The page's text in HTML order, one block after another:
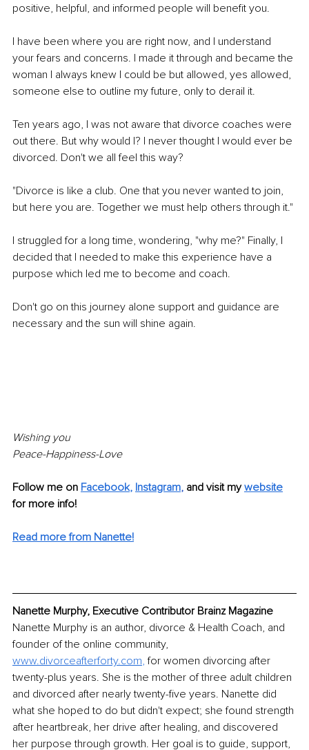
positive, helpful, and informed people will benefit you.
I have been where you are right now, and I understand
your fears and concerns. I made it through and became the
woman I always knew I could be but allowed, yes allowed,
someone else to outline my future, only to derail it.
Ten years ago, I was not aware that divorce coaches were
out there. But why would I? I never thought I would ever be
divorced. Don't we all feel this way?
"Divorce is like a club. One that you never wanted to join,
but here you are. Together we must help others through it."
I struggled for a long time, wondering, "why me?" Finally, I
decided that I needed to make this experience have a
purpose which led me to become and coach.
Don't go on this journey alone support and guidance are
necessary and the sun will shine again.
Wishing you
Peace-Happiness-Love
Follow me on Facebook, Instagram, and visit my website
for more info!
Read more from Nanette!
Nanette Murphy, Executive Contributor Brainz Magazine
Nanette Murphy is an author, divorce & Health Coach, and
founder of the online community,
www.divorceafterforty.com, for women divorcing after
twenty-plus years. She is the mother of three adult children
and divorced after nearly twenty-five years. Nanette did
what she hoped to do but didn't expect; she found strength
after heartbreak, her drive after healing, and discovered
her purpose through growth. Her goal is to guide, support,